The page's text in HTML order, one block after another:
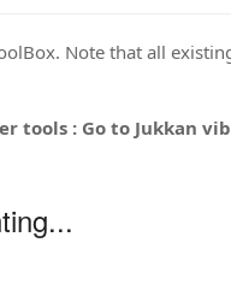
Note that all
tools : Go to Jukkan